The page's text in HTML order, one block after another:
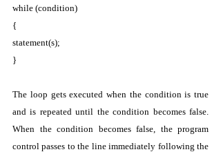
while (condition)
{
statement(s);
}
The loop gets executed when the condition is true
and is repeated until the condition becomes false.
When the condition becomes false, the program
control passes to the line immediately following the